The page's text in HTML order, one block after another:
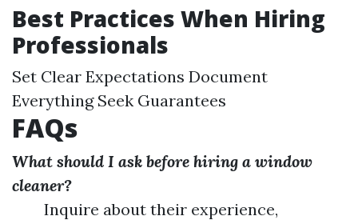
Best Practices When Hiring
Professionals
Set Clear Expectations Document
Everything Seek Guarantees
FAQs
What should I ask before hiring a window
cleaner?
Inquire about their experience,